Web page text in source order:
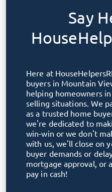
Say
Here at
buyers in Mountain
helping homeowners
selling situations. We
as a trusted home
we're dedicated to
win-win or we don't
with us, we'll close on
buyer demands or
mortgage approval, or
pay in cash!